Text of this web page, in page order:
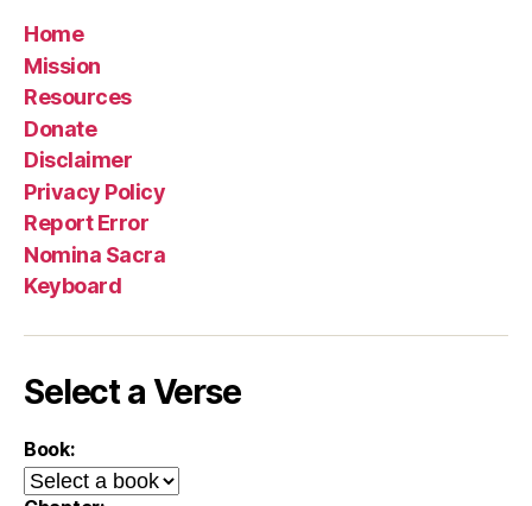
Home
Mission
Resources
Donate
Disclaimer
Privacy Policy
Report Error
Nomina Sacra
Keyboard
Select a Verse
Book: